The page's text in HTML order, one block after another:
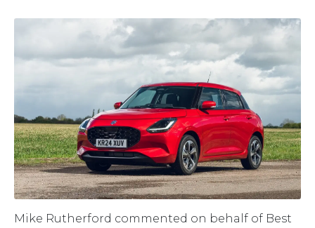
Mike Rutherford commented on behalf of Best